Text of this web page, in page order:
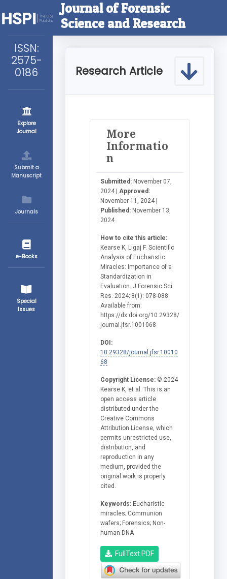
ISSN:
2575-
0186
Explore
Journal
Submit a
Manuscript
Journals
e-Books
Special
Issues
Journal of Forensic
Science and Research
Research Article
More
Informatio
n
Submitted: November 07,
2024 | Approved:
November 11, 2024 |
Published: November 13,
2024
How to cite this article:
Kearse K, Ligaj F. Scientific
Analysis of Eucharistic
Miracles: Importance of a
Standardization in
Evaluation. J Forensic Sci
Res. 2024; 8(1): 078-088.
Available from:
https://dx.doi.org/10.29328/
journal.jfsr.1001068
DOI:
10.29328/journal.jfsr.10010
68
Copyright License: © 2024
Kearse K, et al. This is an
open access article
distributed under the
Creative Commons
Attribution License, which
permits unrestricted use,
distribution, and
reproduction in any
medium, provided the
original work is properly
cited.
Keywords: Eucharistic
miracles; Communion
wafers; Forensics; Non-
human DNA
FullText PDF